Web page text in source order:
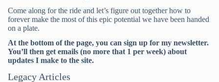
Come along for the ride and let’s figure out together how to
forever make the most of this epic potential we have been handed
on a plate.
At the bottom of the page, you can sign up for my newsletter.
You’ll then get emails (no more that 1 per week) about
updates I make to the site.
Legacy Articles